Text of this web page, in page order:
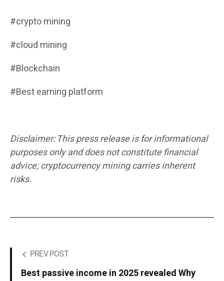
#crypto mining
#cloud mining
#Blockchain
#Best earning platform
Disclaimer: This press release is for informational
purposes only and does not constitute financial
advice; cryptocurrency mining carries inherent
risks.
PREV POST
Best passive income in 2025 revealed Why